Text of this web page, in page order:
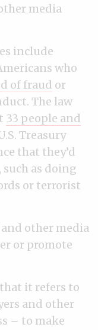
media
include
who
of fraud or
The law
33 people and
Treasury
that they’d
as doing
or terrorist
and other media
or promote
it refers to
and other
– to make